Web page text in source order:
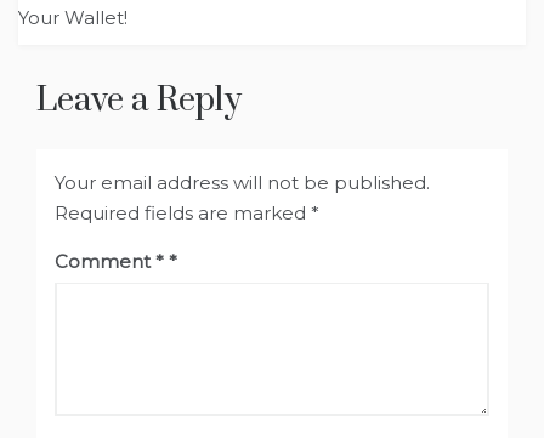
Your Wallet!
Leave a Reply
Your email address will not be published.
Required fields are marked *
Comment*